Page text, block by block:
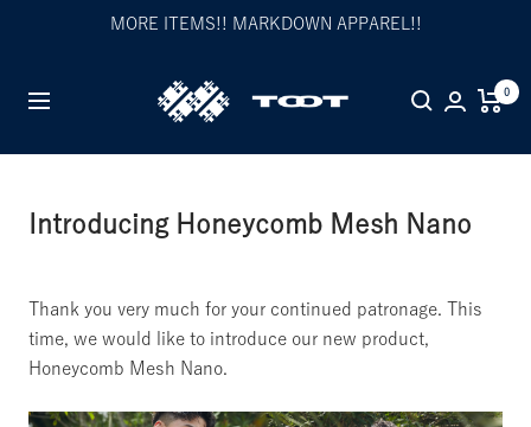
MORE ITEMS!! MARKDOWN APPAREL!!
Navigation
TOOT
公
イ
0
Introducing Honeycomb Mesh Nano
Thank you very much for your continued patronage. This
time, we would like to introduce our new product,
Honeycomb Mesh Nano.